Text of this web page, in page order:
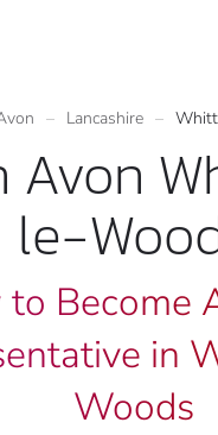
Lancashire
Avon
le-
Become
in
Woods